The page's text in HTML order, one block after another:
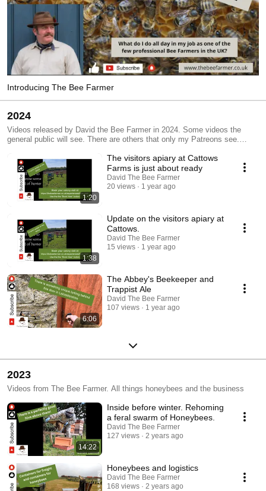
Introducing The Bee Farmer
2024
Videos released by David the Bee Farmer in 2024. Some videos the
general public will see. There are others that only my Patreons see.
1:20
The visitors apiary at Cattows
Farms is just about ready
David The Bee Farmer
20 views
1 year ago
1:38
Update on the visitors apiary at
Cattows.
David The Bee Farmer
15 views
1 year ago
6:06
The Abbey's Beekeeper and
Trappist Ale
David The Bee Farmer
107 views
1 year ago
2023
Videos from The Bee Farmer. All things honeybees and the business
14:22
Inside before winter. Rehoming
a feral swarm of Honeybees.
David The Bee Farmer
127 views
2 years ago
Honeybees and logistics
David The Bee Farmer
168 views
2 years ago